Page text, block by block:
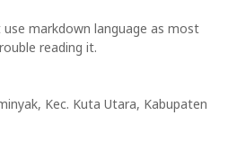
markdown language as most
reading it.
Kec. Kuta Utara, Kabupaten